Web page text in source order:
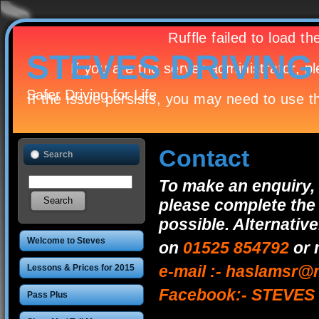
STEVES
Safer Driving for Life
Search
Welcome to Steves
Driving School
Lessons & Prices for 2015
Pass Plus
Contact
To make an
please complete
possible.
on 01525 854792 or
e-mail :-
Facebook:-